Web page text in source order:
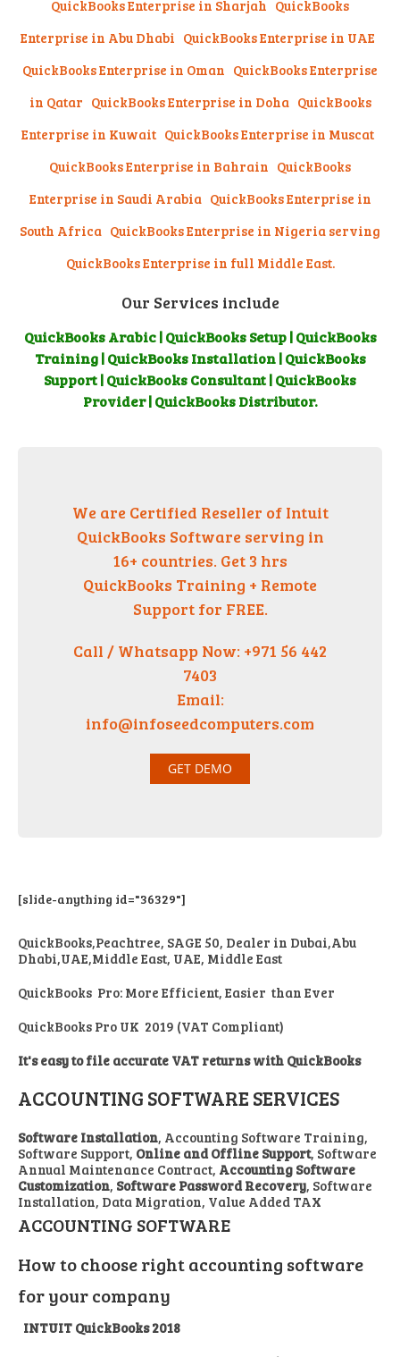
QuickBooks Enterprise in Sharjah QuickBooks
Enterprise in Abu Dhabi QuickBooks Enterprise in UAE
QuickBooks Enterprise in Oman QuickBooks Enterprise
in Qatar QuickBooks Enterprise in Doha QuickBooks
Enterprise in Kuwait QuickBooks Enterprise in Muscat
QuickBooks Enterprise in Bahrain QuickBooks
Enterprise in Saudi ArabiaQuickBooks Enterprise in
South Africa QuickBooks Enterprise in Nigeria serving
QuickBooks Enterprise in full Middle East.
Our Services include
QuickBooks Arabic | QuickBooks Setup | QuickBooks
Training | QuickBooks Installation | QuickBooks
Support | QuickBooks Consultant | QuickBooks
Provider | QuickBooks Distributor.
We are Certified Reseller of Intuit
QuickBooks Software serving in
16+ countries. Get 3 hrs
QuickBooks Training + Remote
Support for FREE.
Call / Whatsapp Now: +971 56 442
7403
Email:
info@infoseedcomputers.com
GET DEMO
[slide-anything id="36329"]
QuickBooks,Peachtree, SAGE 50, Dealer in Dubai,Abu
Dhabi,UAE,Middle East, UAE, Middle East
QuickBooks Pro: More Efficient, Easier than Ever
QuickBooks Pro UK 2019 (VAT Compliant)
It's easy to file accurate VAT returns with QuickBooks
ACCOUNTING SOFTWARE SERVICES
Software Installation, Accounting Software Training,
Software Support, Online and Offline Support, Software
Annual Maintenance Contract, Accounting Software
Customization, Software Password Recovery, Software
Installation, Data Migration, Value Added TAX
ACCOUNTING SOFTWARE
How to choose right accounting software
for your company
INTUIT QuickBooks 2018